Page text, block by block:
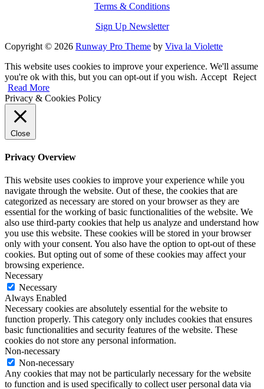
Terms & Conditions
Sign Up Newsletter
Copyright © 2026 Runway Pro Theme by Viva la Violette
This website uses cookies to improve your experience. We'll assume
you're ok with this, but you can opt-out if you wish. Accept Reject
Read More
Privacy & Cookies Policy
Close
Privacy Overview
This website uses cookies to improve your experience while you
navigate through the website. Out of these, the cookies that are
categorized as necessary are stored on your browser as they are
essential for the working of basic functionalities of the website. We
also use third-party cookies that help us analyze and understand how
you use this website. These cookies will be stored in your browser
only with your consent. You also have the option to opt-out of these
cookies. But opting out of some of these cookies may affect your
browsing experience.
Necessary
Necessary
Always Enabled
Necessary cookies are absolutely essential for the website to
function properly. This category only includes cookies that ensures
basic functionalities and security features of the website. These
cookies do not store any personal information.
Non-necessary
Non-necessary
Any cookies that may not be particularly necessary for the website
to function and is used specifically to collect user personal data via